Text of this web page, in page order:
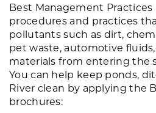
Best Management Practices
procedures and practices
pollutants such as dirt,
pet waste, automotive
materials from entering the
You can help keep ponds,
River clean by applying the
brochures: